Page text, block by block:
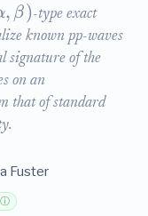
, β)-type exact
known pp-waves
signature of the
on an
that of standard
Fuster
ⓘ